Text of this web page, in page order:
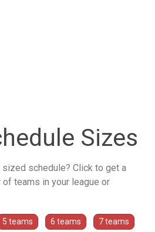
Sizes
schedule? Click to get a
teams in your league or
5 teams 6 teams 7 teams